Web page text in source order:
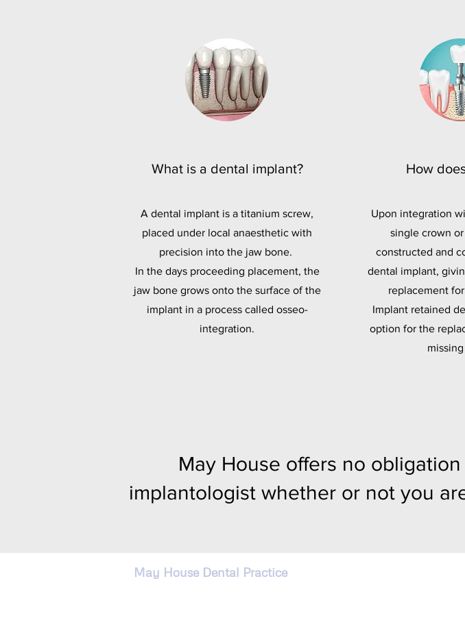
What is a dental implant?
A dental implant is a titanium screw,
placed under local anaesthetic with
precision into the jaw bone.
In the days proceeding placement, the
jaw bone grows onto the surface of the
implant in a process called osseo-
integration.
How
Upon integration
single crown
constructed and
dental implant,
replacement
Implant retained
option for the
May House offers no
implantologist whether or not you
May House Dental Practice